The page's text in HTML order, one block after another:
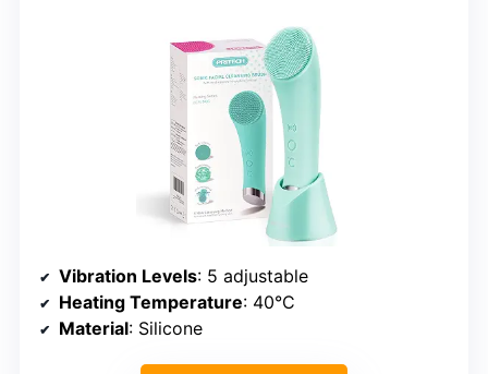
Vibration Levels: 5 adjustable
Heating Temperature: 40°C
Material: Silicone